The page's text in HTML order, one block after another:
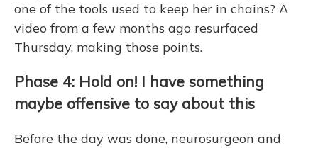
one of the tools used to keep her in chains? A
video from a few months ago resurfaced
Thursday, making those points.
Phase 4: Hold on! I have something
maybe offensive to say about this
Before the day was done, neurosurgeon and